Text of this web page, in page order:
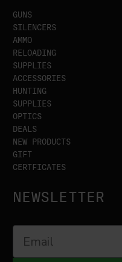
GUNS
SILENCERS
AMMO
RELOADING
SUPPLIES
ACCESSORIES
HUNTING
SUPPLIES
OPTICS
DEALS
NEW PRODUCTS
GIFT
CERTFICATES
NEWSLETTER